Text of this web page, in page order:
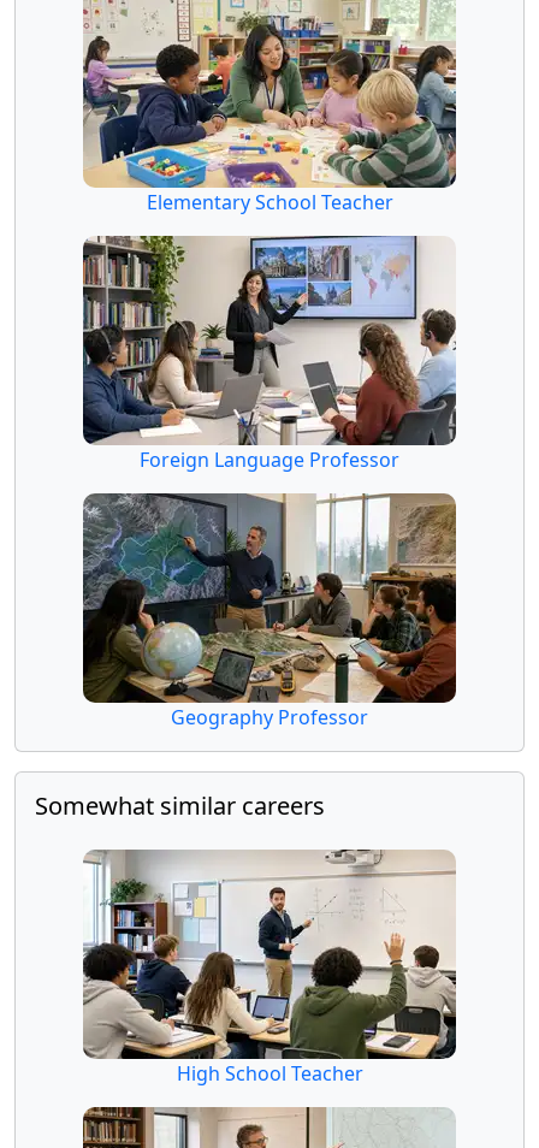
Elementary School Teacher
Foreign Language Professor
Geography Professor
Somewhat similar careers
High School Teacher